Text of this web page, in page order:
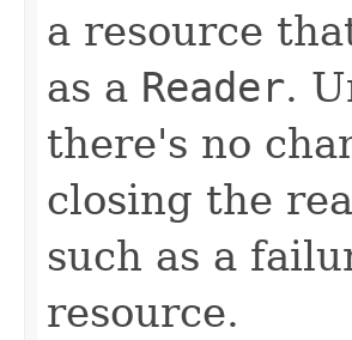
a resource
as a Reader.
there's no
closing the
such as a
resource.